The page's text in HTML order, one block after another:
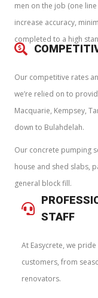
men on the job (one
increase accuracy,
completed to a high
Our competitive rates
we’re relied on to
Macquarie, Kempsey,
down to Bulahdelah.
Our concrete pumping
house and shed slabs,
general block fill.
STAFF
At Easycrete, we
customers, from
renovators.